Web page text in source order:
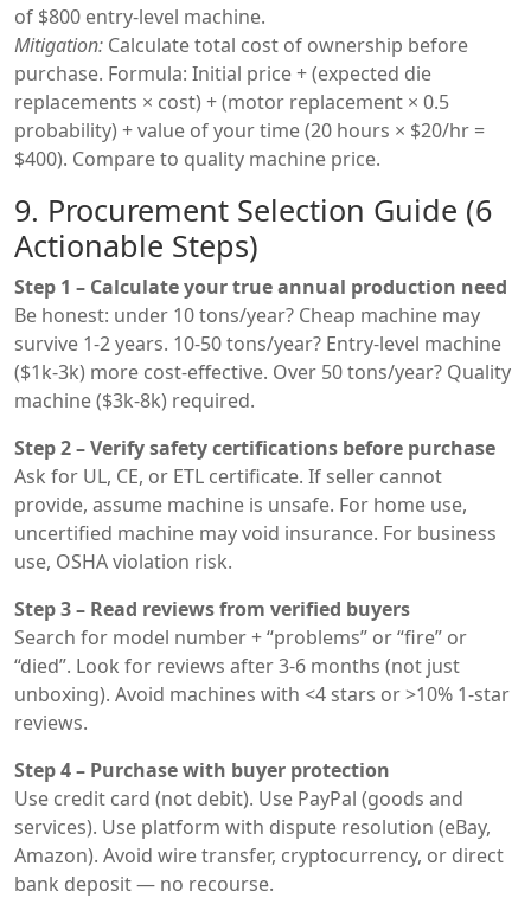
of $800 entry-level machine.
Mitigation: Calculate total cost of ownership before
purchase. Formula: Initial price + (expected die
replacements × cost) + (motor replacement × 0.5
probability) + value of your time (20 hours × $20/hr =
$400). Compare to quality machine price.
9. Procurement Selection Guide (6
Actionable Steps)
Step 1 – Calculate your true annual production need
Be honest: under 10 tons/year? Cheap machine may
survive 1-2 years. 10-50 tons/year? Entry-level machine
($1k-3k) more cost-effective. Over 50 tons/year? Quality
machine ($3k-8k) required.
Step 2 – Verify safety certifications before purchase
Ask for UL, CE, or ETL certificate. If seller cannot
provide, assume machine is unsafe. For home use,
uncertified machine may void insurance. For business
use, OSHA violation risk.
Step 3 – Read reviews from verified buyers
Search for model number + “problems” or “fire” or
“died”. Look for reviews after 3-6 months (not just
unboxing). Avoid machines with <4 stars or >10% 1-star
reviews.
Step 4 – Purchase with buyer protection
Use credit card (not debit). Use PayPal (goods and
services). Use platform with dispute resolution (eBay,
Amazon). Avoid wire transfer, cryptocurrency, or direct
bank deposit — no recourse.